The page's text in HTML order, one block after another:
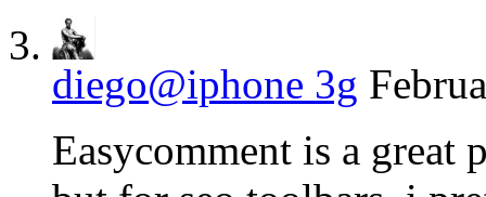
diego@iphone 3g
Easycomment is a